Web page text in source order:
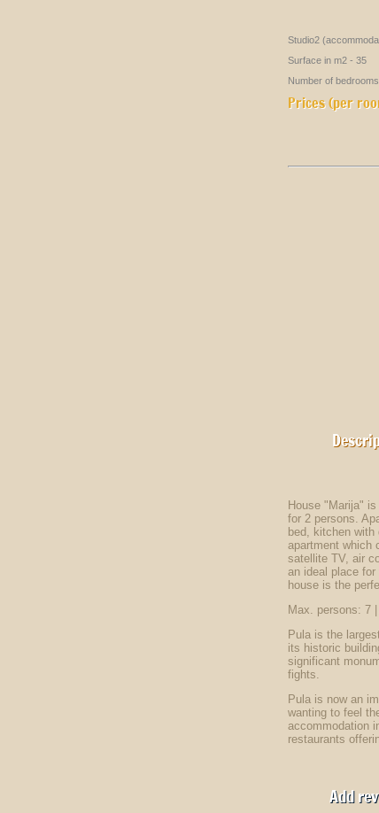
Studio2
Surface in m2 - 35
Number of
Prices (per
House "Marija"
for 2 persons.
bed, kitchen
apartment which
satellite TV, air
an ideal place
house is the
Max. persons: 7
Pula is the
its historic
significant
fights.
Pula is now an
wanting to feel
accommodation
restaurants
Add